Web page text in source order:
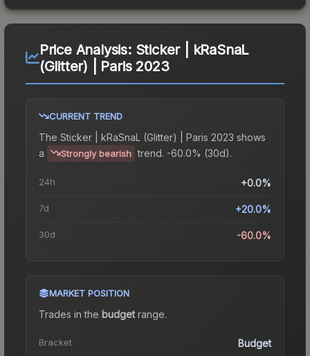
Price Analysis: Sticker | kRaSnaL
(Glitter) | Paris 2023
CURRENT TREND
The Sticker | kRaSnaL (Glitter) | Paris 2023 shows
a
Strongly bearish trend. -60.0% (30d).
24h +0.0%
7d +20.0%
30d -60.0%
MARKET POSITION
Trades in the budgetrange.
Bracket Budget